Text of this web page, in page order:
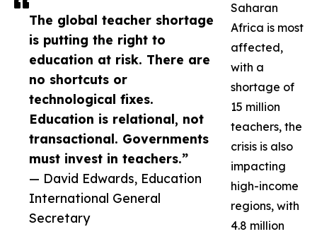
The global teacher shortage
is putting the right to
education at risk. There are
no shortcuts or
technological fixes.
Education is relational, not
transactional. Governments
must invest in teachers.”
— David Edwards, Education
International General
Secretary
Saharan
Africa is most
affected,
with a
shortage of
15 million
teachers, the
crisis is also
impacting
high-income
regions, with
4.8 million